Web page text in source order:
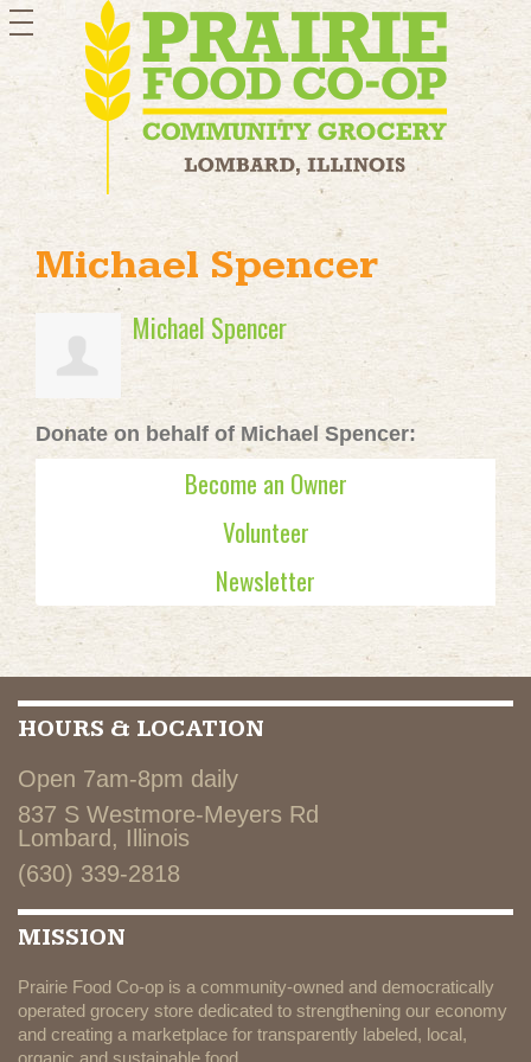
toggle
navigation
Michael Spencer
Michael Spencer
Donate on behalf of Michael Spencer:
Become an Owner
Volunteer
Newsletter
HOURS & LOCATION
Open 7am-8pm daily
837 S Westmore-Meyers Rd
Lombard, Illinois
(630) 339-2818
MISSION
Prairie Food Co-op is a community-owned and democratically
operated grocery store dedicated to strengthening our economy
and creating a marketplace for transparently labeled, local,
organic and sustainable food.